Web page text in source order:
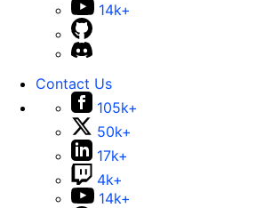
14k+
Contact Us
105k+
50k+
17k+
4k+
14k+